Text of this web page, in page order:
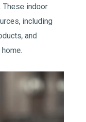
These indoor
including
and